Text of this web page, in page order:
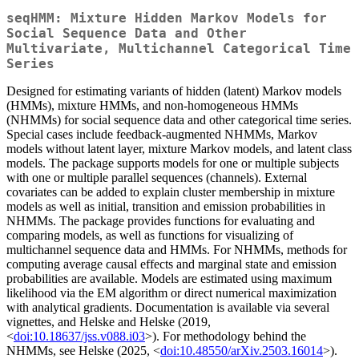
seqHMM: Mixture Hidden Markov Models for
Social Sequence Data and Other
Multivariate, Multichannel Categorical Time
Series
Designed for estimating variants of hidden (latent) Markov models
(HMMs), mixture HMMs, and non-homogeneous HMMs
(NHMMs) for social sequence data and other categorical time series.
Special cases include feedback-augmented NHMMs, Markov
models without latent layer, mixture Markov models, and latent class
models. The package supports models for one or multiple subjects
with one or multiple parallel sequences (channels). External
covariates can be added to explain cluster membership in mixture
models as well as initial, transition and emission probabilities in
NHMMs. The package provides functions for evaluating and
comparing models, as well as functions for visualizing of
multichannel sequence data and HMMs. For NHMMs, methods for
computing average causal effects and marginal state and emission
probabilities are available. Models are estimated using maximum
likelihood via the EM algorithm or direct numerical maximization
with analytical gradients. Documentation is available via several
vignettes, and Helske and Helske (2019,
<doi:10.18637/jss.v088.i03>). For methodology behind the
NHMMs, see Helske (2025, <doi:10.48550/arXiv.2503.16014>).